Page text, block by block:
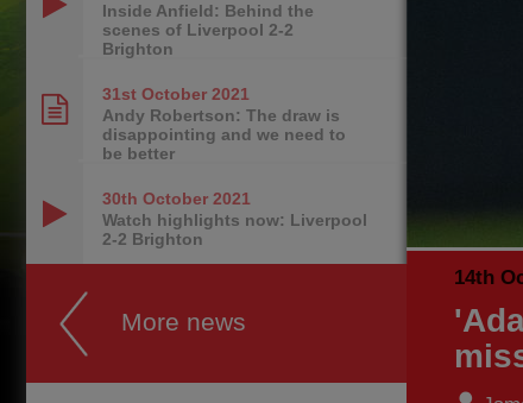
14th
Inside Anfield: Behind the
scenes of Liverpool 2-2
Brighton
31st October 2021
Andy Robertson: The draw is
disappointing and we need to
be better
30th October 2021
Watch highlights now: Liverpool
2-2 Brighton
More news